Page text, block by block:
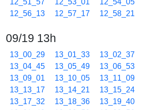
12_51_57 12_53_01 12_54_05
12_56_13
12_57_17 12_58_21
09/19 13h
13_00_29 13_01_33 13_02_37
13_04_45
13_05_49 13_06_53
13_09_01
13_10_05 13_11_09
13_13_17
13_14_21 13_15_24
13_17_32
13_18_36 13_19_40